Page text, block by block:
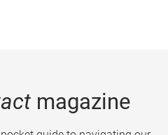
magazine